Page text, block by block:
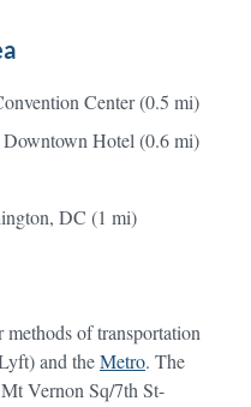
Center (0.5 mi)
Downtown Hotel (0.6 mi)
DC (1 mi)
of transportation
and theMetro. The
Vernon Sq/7th St-